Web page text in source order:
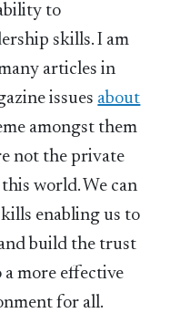
to
skills. I am
articles in
issues about
amongst them
not the private
world. We can
enabling us to
build the trust
more effective
for all.